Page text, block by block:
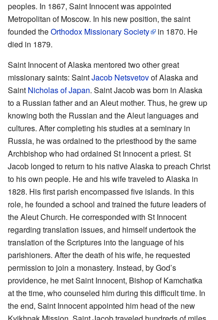
peoples. In 1867, Saint Innocent was appointed
Metropolitan of Moscow. In his new position, the saint
founded theOrthodox Missionary Society
in 1870. He
died in 1879.
Saint Innocent of Alaska mentored two other great
missionary saints: SaintJacob Netsvetovof Alaska and
Saint Nicholas of Japan. Saint Jacob was born in Alaska
to a Russian father and an Aleut mother. Thus, he grew up
knowing both the Russian and the Aleut languages and
cultures. After completing his studies at a seminary in
Russia, he was ordained to the priesthood by the same
Archbishop who had ordained St Innocent a priest. St
Jacob longed to return to his native Alaska to preach Christ
to his own people. He and his wife traveled to Alaska in
1828. His first parish encompassed five islands. In this
role, he founded a school and trained the future leaders of
the Aleut Church. He corresponded with St Innocent
regarding translation issues, and himself undertook the
translation of the Scriptures into the language of his
parishioners. After the death of his wife, he requested
permission to join a monastery. Instead, by God’s
providence, he met Saint Innocent, Bishop of Kamchatka
at the time, who counseled him during this difficult time. In
the end, Saint Innocent appointed him head of the new